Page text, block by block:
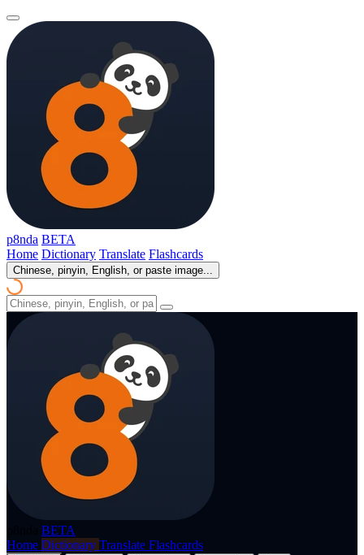
p8nda BETA
Home Dictionary Translate Flashcards
Chinese, pinyin, English, or paste image...
BETA
Home Dictionary Translate Flashcards